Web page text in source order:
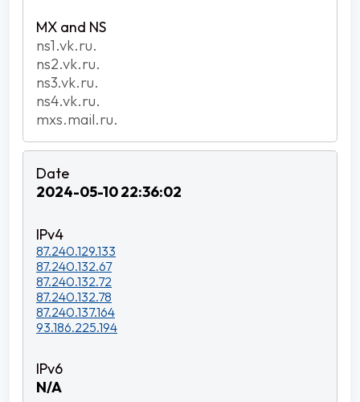
ns1.vk.ru.
ns2.vk.ru.
ns3.vk.ru.
ns4.vk.ru.
mxs.mail.ru.
2024-05-10 22:36:02
87.240.129.133
87.240.132.67
87.240.132.72
87.240.132.78
87.240.137.164
93.186.225.194
N/A